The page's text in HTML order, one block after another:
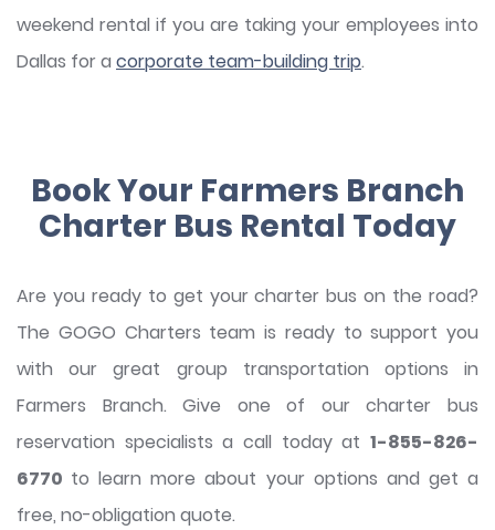
weekend rental if you are taking your employees into
Dallas for a corporate team-building trip.
Book Your Farmers Branch
Charter Bus Rental Today
Are you ready to get your charter bus on the road?
The GOGO Charters team is ready to support you
with our great group transportation options in
Farmers Branch. Give one of our charter bus
reservation specialists a call today at 1-855-826-
6770 to learn more about your options and get a
free, no-obligation quote.